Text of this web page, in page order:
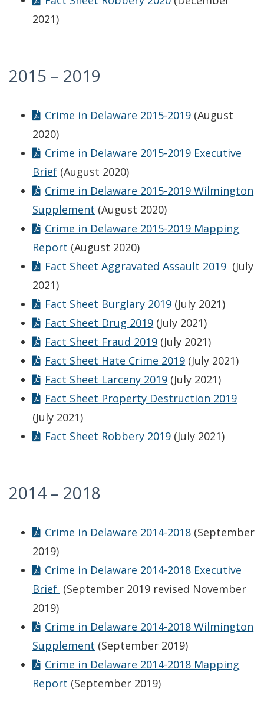
2021)
2015 – 2019
Crime in Delaware 2015-2019 (August
2020)
Crime in Delaware 2015-2019 Executive
Brief (August 2020)
Crime in Delaware 2015-2019 Wilmington
Supplement (August 2020)
Crime in Delaware 2015-2019 Mapping
Report (August 2020)
Fact Sheet Aggravated Assault 2019 (July
2021)
Fact Sheet Burglary 2019 (July 2021)
Fact Sheet Drug 2019 (July 2021)
Fact Sheet Fraud 2019 (July 2021)
Fact Sheet Hate Crime 2019 (July 2021)
Fact Sheet Larceny 2019 (July 2021)
Fact Sheet Property Destruction 2019
(July 2021)
Fact Sheet Robbery 2019 (July 2021)
2014 – 2018
Crime in Delaware 2014-2018 (September
2019)
Crime in Delaware 2014-2018 Executive
Brief (September 2019 revised November
2019)
Crime in Delaware 2014-2018 Wilmington
Supplement (September 2019)
Crime in Delaware 2014-2018 Mapping
Report (September 2019)